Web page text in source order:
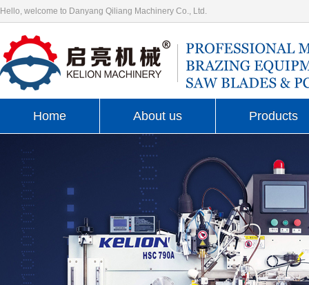
Hello, welcome to Danyang Qiliang Machinery Co., Ltd.
Home About us Products